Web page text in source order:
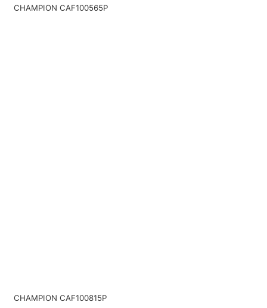
CHAMPION CAF100565P
CHAMPION CAF100815P